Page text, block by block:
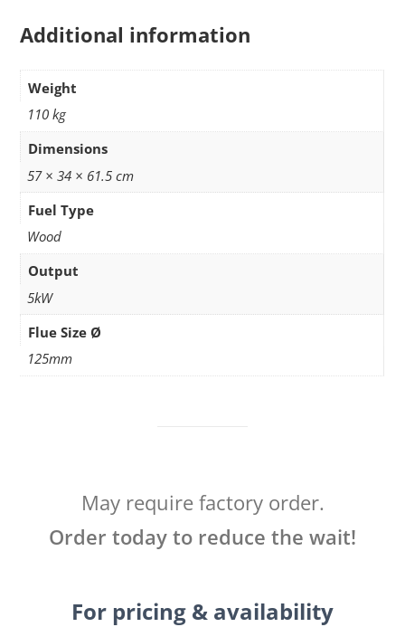
Additional information
Weight
110 kg
Dimensions
57 × 34 × 61.5 cm
Fuel Type
Wood
Output
5kW
Flue Size Ø
125mm
May require factory order.
Order today to reduce the wait!
For pricing & availability